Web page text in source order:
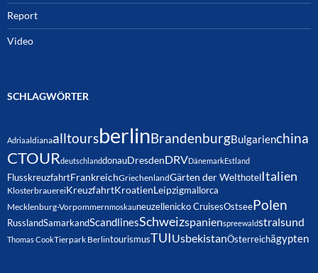
Report
Video
SCHLAGWÖRTER
AdriaaldianaalltoursberlinBrandenburgBulgarienchina
CTOURdeutschlanddonauDresdenDRVDänemarkEstland
FlusskreuzfahrtFrankreichGriechenlandGärten der Welthotel Italien
KlosterbrauereiKreuzfahrtKroatienLeipzigmallorca
Mecklenburg-Vorpommernmoskauneuzellenicko CruisesOstseePolen
RusslandSamarkandScandlinesSchweizspanienspreewaldstralsund
Thomas CookTierpark BerlintourismusTUIUsbekistanÖsterreichägypten